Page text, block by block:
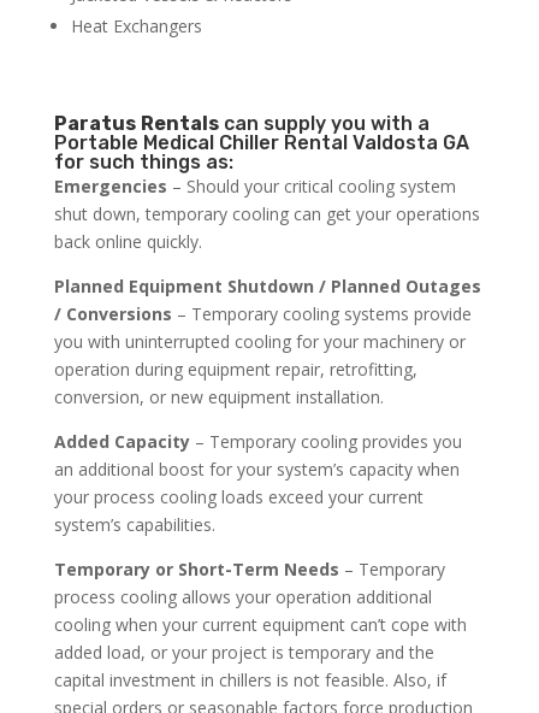
Heat Exchangers
Paratus Rentalscan supply you with a
Portable Medical Chiller Rental Valdosta GA
for such things as:
Emergencies – Should your critical cooling system
shut down, temporary cooling can get your operations
back online quickly.
Planned Equipment Shutdown / Planned Outages
/ Conversions – Temporary cooling systems provide
you with uninterrupted cooling for your machinery or
operation during equipment repair, retrofitting,
conversion, or new equipment installation.
Added Capacity– Temporary cooling provides you
an additional boost for your system’s capacity when
your process cooling loads exceed your current
system’s capabilities.
Temporary or Short-Term Needs – Temporary
process cooling allows your operation additional
cooling when your current equipment can’t cope with
added load, or your project is temporary and the
capital investment in chillers is not feasible. Also, if
special orders or seasonable factors force production